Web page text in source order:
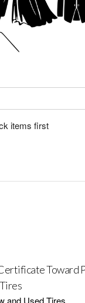
items first
Toward
and Used Tires